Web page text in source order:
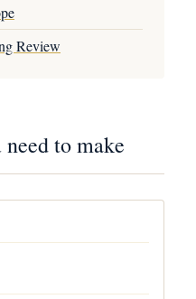
Review
to make